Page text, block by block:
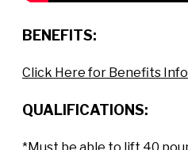
BENEFITS:
Click Here for Benefits
QUALIFICATIONS: